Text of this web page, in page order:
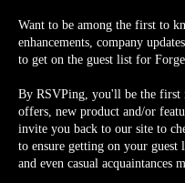
Want to be among the first to
enhancements, company
to get on the guest list for
By RSVPing, you'll be the first
offers, new product and/or
invite you back to our site to
to ensure getting on your
and even casual acquaintances